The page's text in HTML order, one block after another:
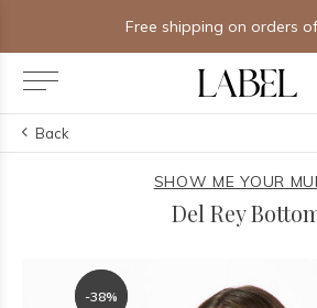
Free shipping on orders
Back
SHOW ME YOUR
Del Rey
-38%
-38%